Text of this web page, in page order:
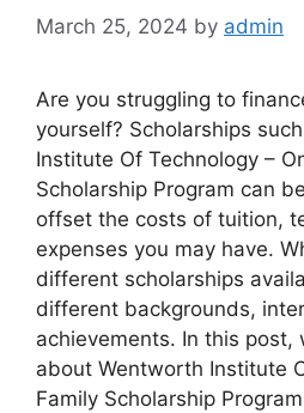
March 25, 2024 by admin
Are you struggling to
yourself? Scholarships
Institute Of Technology –
Scholarship Program can
offset the costs of tuition,
expenses you may have.
different scholarships
different backgrounds,
achievements. In this post,
about Wentworth Institute
Family Scholarship